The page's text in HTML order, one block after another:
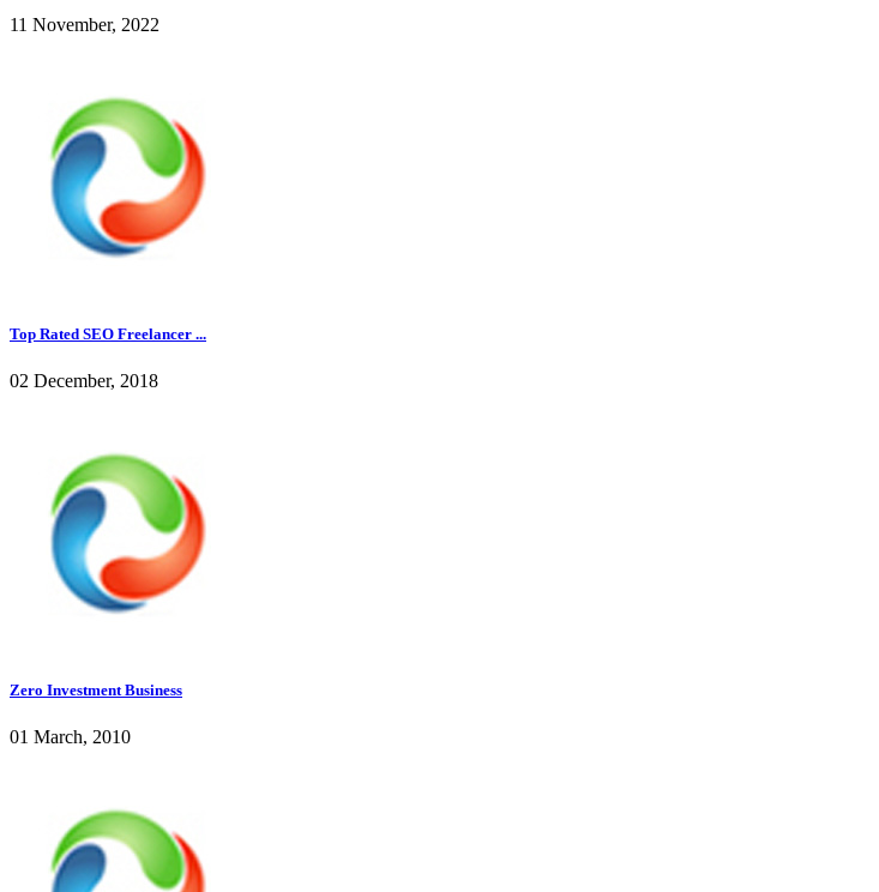
11 November, 2022
Top Rated SEO Freelancer ...
02 December, 2018
Zero Investment Business
01 March, 2010